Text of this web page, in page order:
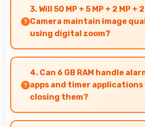
screen space that enhances
satisfaction always.
3. Will 50 MP + 5 MP + 2 MP +
Camera maintain image
using digital zoom?
Yes, 50 MP + 5 MP + 2 MP + 2 MP
uses intelligent processing to
even with digital zoom.
4. Can 6 GB RAM handle
apps and timer
closing them?
Yes, 6 GB RAM maintains alarm